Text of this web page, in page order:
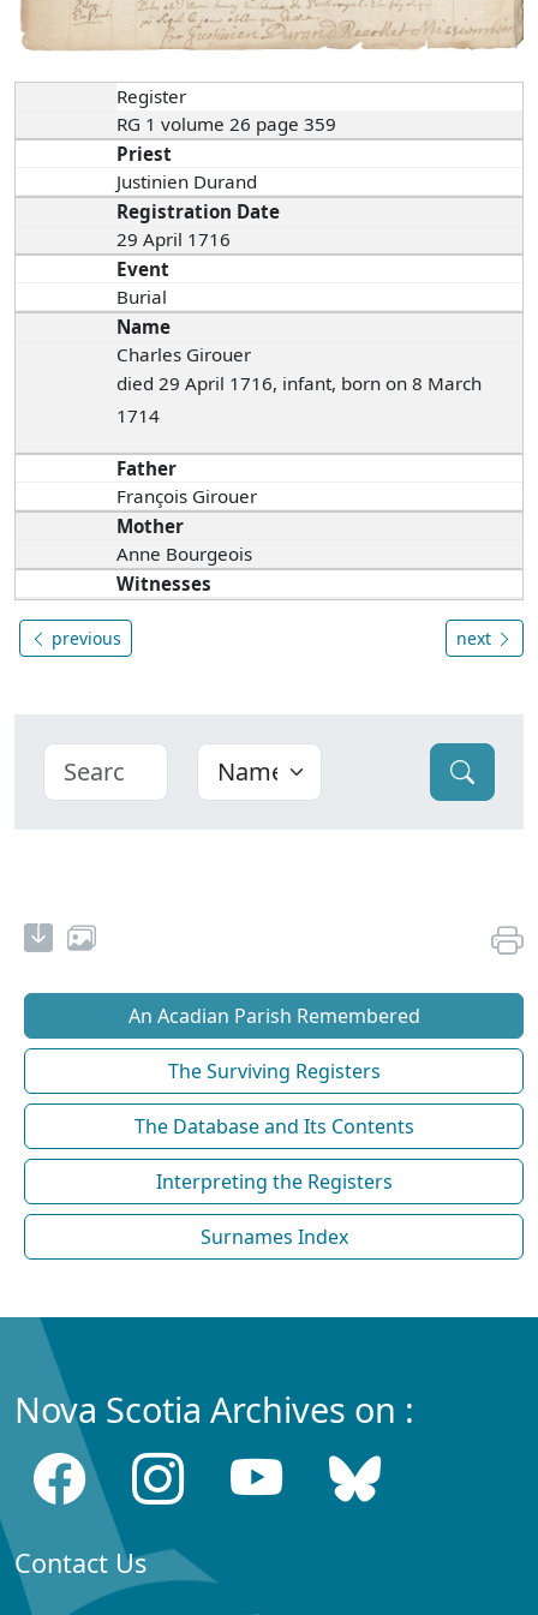
Register
RG 1 volume 26 page 359
Priest
Justinien Durand
Registration Date
29 April 1716
Event
Burial
Name
Charles Girouer
died 29 April 1716, infant, born on 8 March
1714
Father
François Girouer
Mother
Anne Bourgeois
Witnesses
previous next
An Acadian Parish Remembered
The Surviving Registers
The Database and Its Contents
Interpreting the Registers
Surnames Index
Nova Scotia Archives on :
Contact Us